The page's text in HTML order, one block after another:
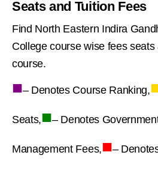
Seats and Tuition Fees
Find North Eastern Indira
College course wise fees
course.
■– Denotes Course Ranking,
Seats,■– Denotes
Management Fees,■–